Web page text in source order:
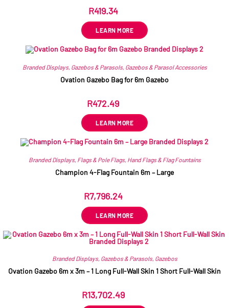
R419.34
LEARN MORE
Branded Displays, Gazebos & Parasols, Gazebos & Parasol Accessories
Ovation Gazebo Bag for 6m Gazebo
R472.49
LEARN MORE
Branded Displays, Flags & Pole Flags, Hand Flags & Flag Fountains
Champion 4-Flag Fountain 6m – Large
R7,796.24
LEARN MORE
Branded Displays, Gazebos & Parasols, Gazebos
Ovation Gazebo 6m x 3m – 1 Long Full-Wall Skin 1 Short Full-Wall Skin
R13,702.49